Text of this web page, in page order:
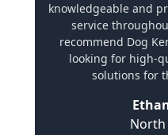
knowledgeable and
service
recommend Dog
looking for high-
solutions for
North